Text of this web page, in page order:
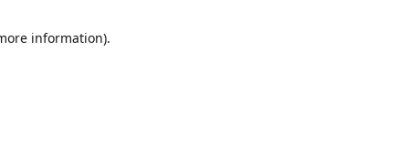
information).